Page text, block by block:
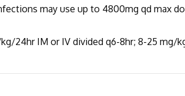
may use up to 4800mg qd max
IM or IV divided q6-8hr; 8-25 mg/